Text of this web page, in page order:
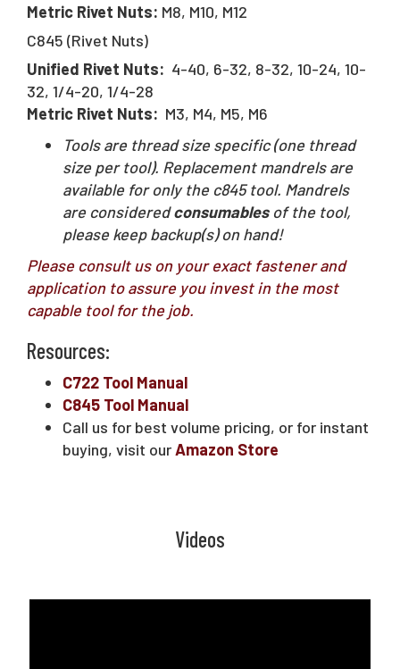
Metric Rivet Nuts: M8, M10, M12
C845 (Rivet Nuts)
Unified Rivet Nuts: 4-40, 6-32, 8-32, 10-24, 10-
32, 1/4-20, 1/4-28
Metric Rivet Nuts: M3, M4, M5, M6
Tools are thread size specific (one thread
size per tool). Replacement mandrels are
available for only the c845 tool. Mandrels
are consideredconsumablesof the tool,
please keep backup(s) on hand!
Please consult us on your exact fastener and
application to assure you invest in the most
capable tool for the job.
Resources:
C722 Tool Manual
C845 Tool Manual
Call us for best volume pricing, or for instant
buying, visit ourAmazon Store
Videos